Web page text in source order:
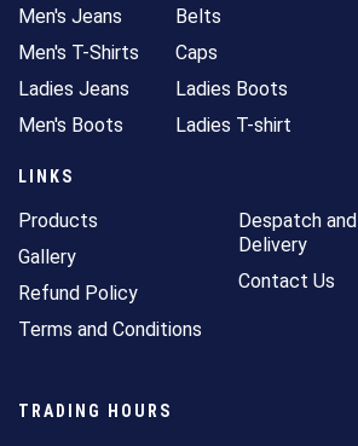
Men's Jeans
Men's T-Shirts
Ladies Jeans
Men's Boots
Belts
Caps
Ladies Boots
Ladies T-shirt
LINKS
Products
Gallery
Refund Policy
Terms and Conditions
Despatch and
Delivery
Contact Us
TRADING HOURS